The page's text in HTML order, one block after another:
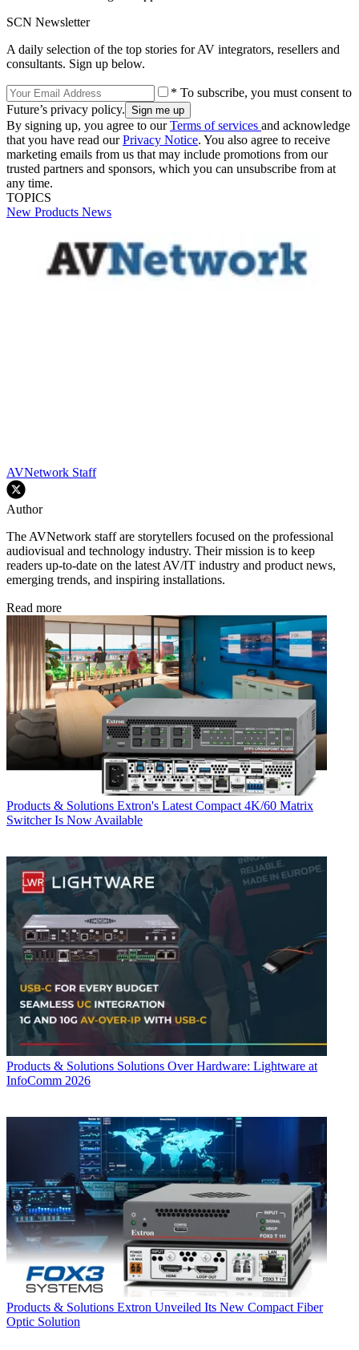
SCN Newsletter
A daily selection of the top stories for AV integrators, resellers and
consultants. Sign up below.
* To subscribe, you must consent to
Future’s privacy policy.
By signing up, you agree to ourTerms of services and acknowledge
that you have read ourPrivacy Notice. You also agree to receive
marketing emails from us that may include promotions from our
trusted partners and sponsors, which you can unsubscribe from at
any time.
TOPICS
New Products News
AVNetwork Staff
Author
The AVNetwork staff are storytellers focused on the professional
audiovisual and technology industry. Their mission is to keep
readers up-to-date on the latest AV/IT industry and product news,
emerging trends, and inspiring installations.
Read more
Products & Solutions Extron's Latest Compact 4K/60 Matrix
Switcher Is Now Available
Products & Solutions Solutions Over Hardware: Lightware at
InfoComm 2026
Products & Solutions Extron Unveiled Its New Compact Fiber
Optic Solution